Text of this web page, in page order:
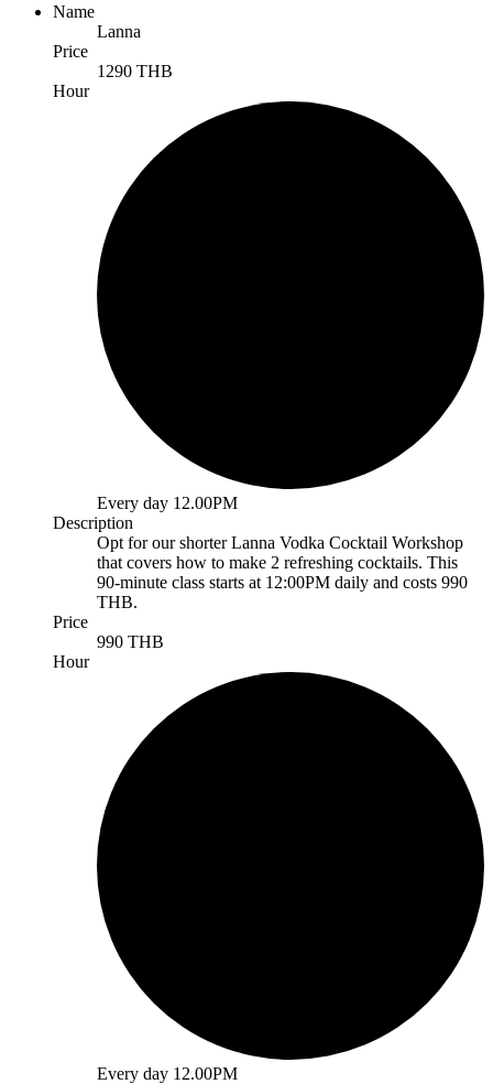
Name
Lanna
Price
1290 THB
Hour
Every day 12.00PM
Description
Opt for our shorter Lanna Vodka Cocktail Workshop
that covers how to make 2 refreshing cocktails. This
90-minute class starts at 12:00PM daily and costs 990
THB.
Price
990 THB
Hour
Every day 12.00PM